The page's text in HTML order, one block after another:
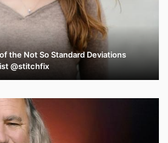
the Not So Standard Deviations
@stitchfix